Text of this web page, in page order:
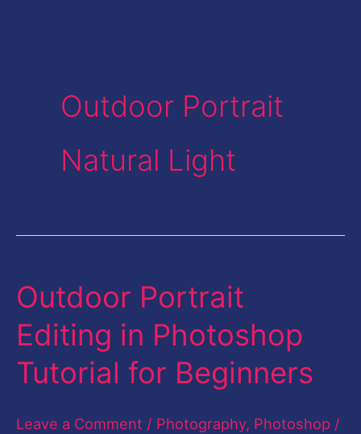
Outdoor Portrait
Natural Light
Outdoor Portrait
Editing in Photoshop
Tutorial for Beginners
Leave a Comment / Photography, Photoshop /
Outdoor
Editing
in
Tutorial